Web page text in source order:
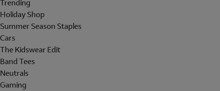
Trending
Holiday Shop
Summer Season Staples
Cars
The Kidswear Edit
Band Tees
Neutrals
Gaming